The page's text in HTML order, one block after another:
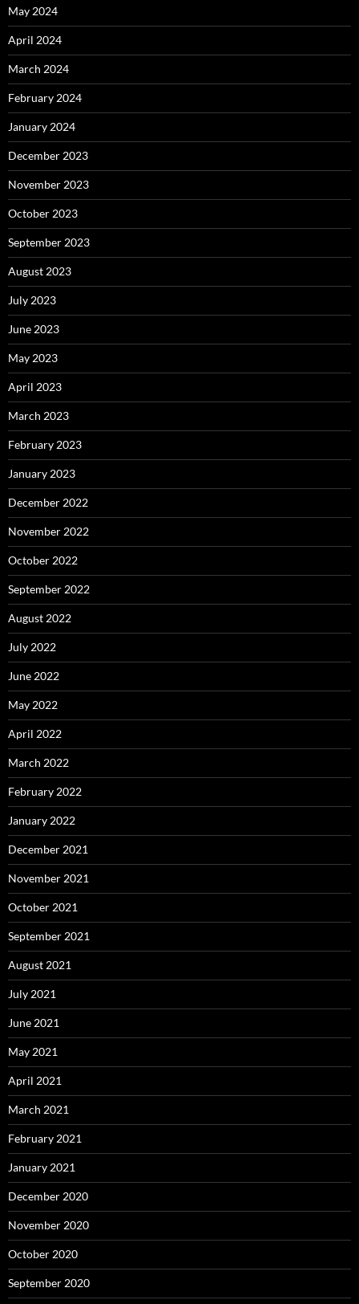
May 2024
April 2024
March 2024
February 2024
January 2024
December 2023
November 2023
October 2023
September 2023
August 2023
July 2023
June 2023
May 2023
April 2023
March 2023
February 2023
January 2023
December 2022
November 2022
October 2022
September 2022
August 2022
July 2022
June 2022
May 2022
April 2022
March 2022
February 2022
January 2022
December 2021
November 2021
October 2021
September 2021
August 2021
July 2021
June 2021
May 2021
April 2021
March 2021
February 2021
January 2021
December 2020
November 2020
October 2020
September 2020